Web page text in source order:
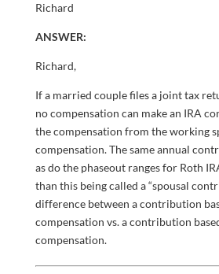
Richard
ANSWER:
Richard,
If a married couple files a joint tax
no compensation can make an IRA
the compensation from the working
compensation. The same annual
as do the phaseout ranges for Roth
than this being called a “spousal
difference between a contribution
compensation vs. a contribution
compensation.